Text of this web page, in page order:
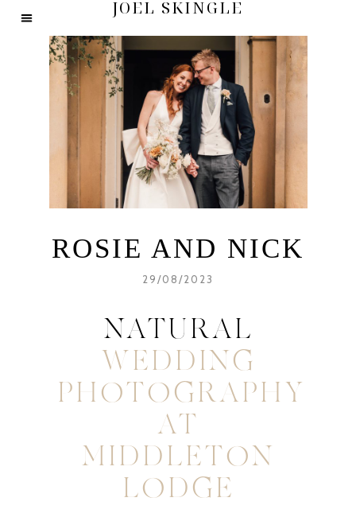
JOEL SKINGLE
ROSIE AND NICK
29/08/2023
NATURAL
WEDDING
PHOTOGRAPHY
AT
MIDDLETON
LODGE